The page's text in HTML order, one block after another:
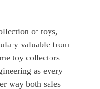
of toys,
valuable from
toy collectors
as every
way both sales